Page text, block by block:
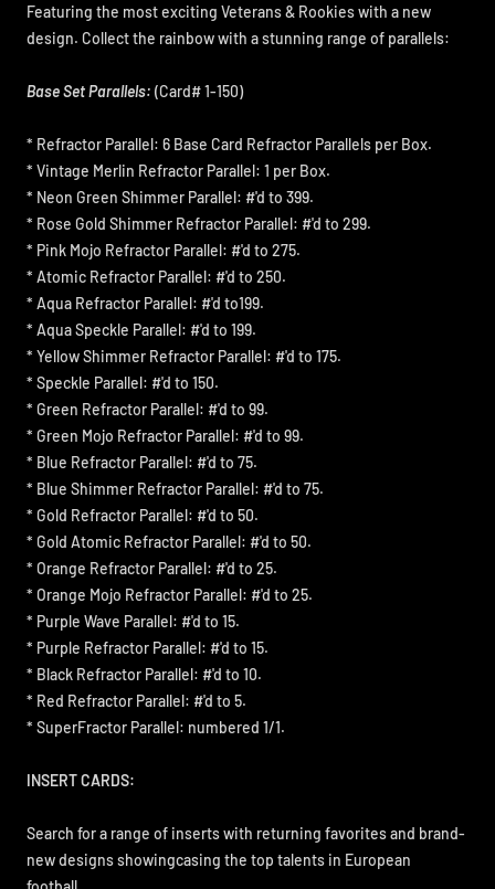
Featuring the most exciting Veterans & Rookies with a new
design. Collect the rainbow with a stunning range of parallels:
Base Set Parallels: (Card# 1-150)
* Refractor Parallel: 6 Base Card Refractor Parallels per Box.
* Vintage Merlin Refractor Parallel: 1 per Box.
* Neon Green Shimmer Parallel: #'d to 399.
* Rose Gold Shimmer Refractor Parallel: #'d to 299.
* Pink Mojo Refractor Parallel: #'d to 275.
* Atomic Refractor Parallel: #'d to 250.
* Aqua Refractor Parallel: #'d to199.
* Aqua Speckle Parallel: #'d to 199.
* Yellow Shimmer Refractor Parallel: #'d to 175.
* Speckle Parallel: #'d to 150.
* Green Refractor Parallel: #'d to 99.
* Green Mojo Refractor Parallel: #'d to 99.
* Blue Refractor Parallel: #'d to 75.
* Blue Shimmer Refractor Parallel: #'d to 75.
* Gold Refractor Parallel: #'d to 50.
* Gold Atomic Refractor Parallel: #'d to 50.
* Orange Refractor Parallel: #'d to 25.
* Orange Mojo Refractor Parallel: #'d to 25.
* Purple Wave Parallel: #'d to 15.
* Purple Refractor Parallel: #'d to 15.
* Black Refractor Parallel: #'d to 10.
* Red Refractor Parallel: #'d to 5.
* SuperFractor Parallel: numbered 1/1.
INSERT CARDS:
Search for a range of inserts with returning favorites and brand-
new designs showingcasing the top talents in European